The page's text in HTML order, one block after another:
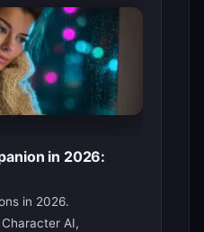
in 2026:
in 2026.
AI,